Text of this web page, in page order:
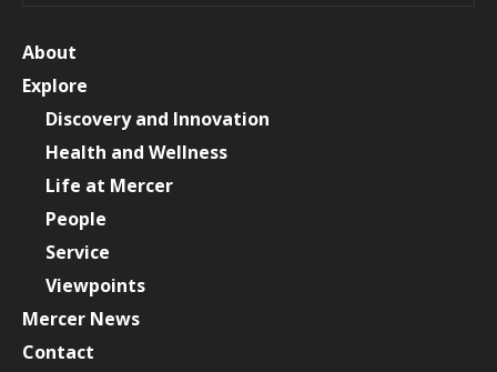
About
Explore
Discovery and Innovation
Health and Wellness
Life at Mercer
People
Service
Viewpoints
Mercer News
Contact